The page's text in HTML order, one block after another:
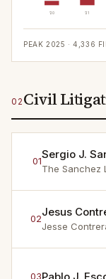
'20 '21
PEAK 2025 ·4,336
02 Civil
01Sergio J.
The Sanchez
02Jesus
Jesse
03Pablo J.